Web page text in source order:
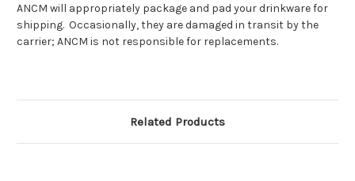
ANCM will appropriately package and pad your drinkware for
shipping. Occasionally, they are damaged in transit by the
carrier; ANCM is not responsible for replacements.
Related Products